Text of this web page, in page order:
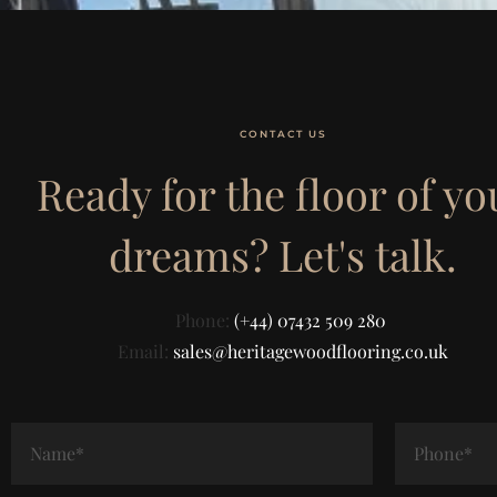
CONTACT US
Ready for the floor of
dreams? Let's talk.
Phone: (+44) 07432 509 280
Email: sales@heritagewoodflooring.co.uk